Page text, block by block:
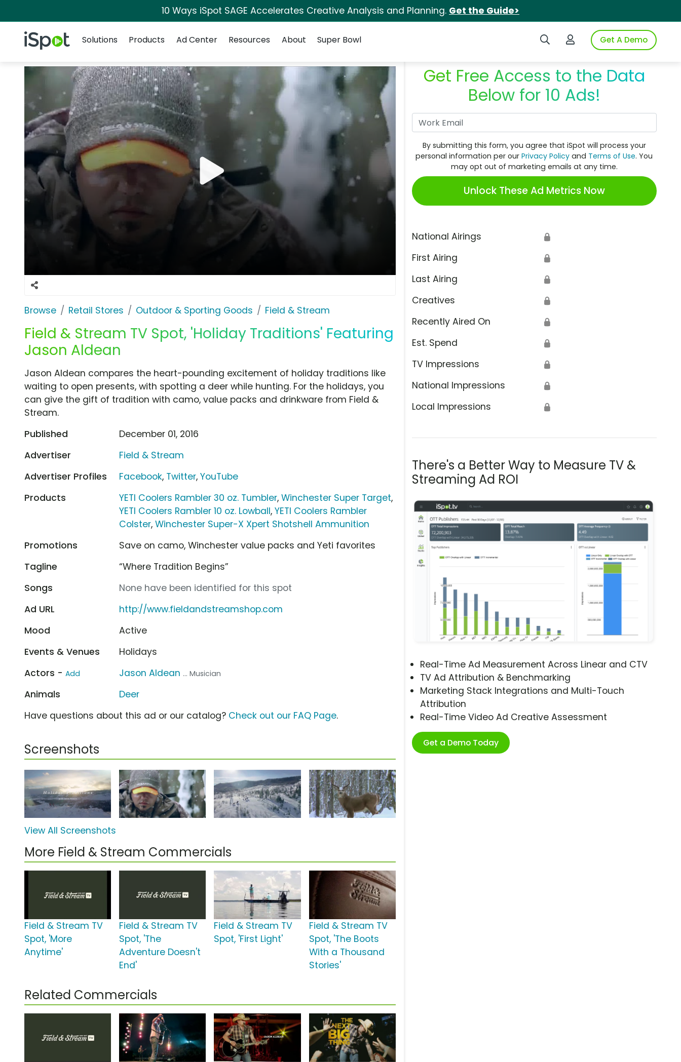
10 Ways iSpot SAGE Accelerates Creative Analysis and Planning. Get the Guide>
iSpot Logo Search iSpotLogin to iSpotGet A Demo
Solutions
Products Ad Center Resources About Super Bowl
Browse Retail Stores Outdoor & Sporting Goods Field & Stream
Field & Stream TV Spot, 'Holiday Traditions' Featuring
Jason Aldean
Get Free Access to the Data
Below for 10 Ads!
By submitting this form, you agree that iSpot will process your
personal information per ourPrivacy Policy and Terms of Use. You
may opt out of marketing emails at any time.
Unlock These Ad Metrics Now
National Airings 🔒
First Airing 🔒
Last Airing 🔒
Creatives 🔒
Recently Aired On 🔒
Est. Spend 🔒
TV Impressions 🔒
National Impressions 🔒
Local Impressions 🔒
There's a Better Way to Measure TV &
Streaming Ad ROI
Real-Time Ad Measurement Across Linear and CTV
TV Ad Attribution & Benchmarking
Marketing Stack Integrations and Multi-Touch
Attribution
Real-Time Video Ad Creative Assessment
Get a Demo Today
Jason Aldean compares the heart-pounding excitement of holiday traditions like
waiting to open presents, with spotting a deer while hunting. For the holidays, you
can give the gift of tradition with camo, value packs and drinkware from Field &
Stream.
Published
December 01, 2016
Advertiser
Field & Stream
Advertiser Profiles
Facebook, Twitter,YouTube
Products
YETI Coolers Rambler 30 oz. Tumbler,Winchester Super Target,
YETI Coolers Rambler 10 oz. Lowball,YETI Coolers Rambler
Colster,Winchester Super-X Xpert Shotshell Ammunition
Promotions
Save on camo, Winchester value packs and Yeti favorites
Tagline
“Where Tradition Begins”
Songs
None have been identified for this spot
Ad URL
http://www.fieldandstreamshop.com
Mood
Active
Events & Venues
Holidays
Actors - Add Jason Aldean ... Musician
Animals
Deer
Have questions about this ad or our catalog? Check out our FAQ Page.
Screenshots
View All Screenshots
More Field & Stream Commercials
Field & Stream TV
Spot, 'More
Anytime'
Field & Stream TV
Spot, 'The
Adventure Doesn't
End'
Field & Stream TV
Spot, 'First Light'
Field & Stream TV
Spot, 'The Boots
With a Thousand
Stories'
Related Commercials